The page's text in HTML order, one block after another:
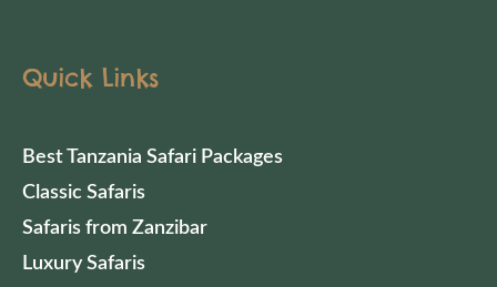
Quick Links
Best Tanzania Safari Packages
Classic Safaris
Safaris from Zanzibar
Luxury Safaris